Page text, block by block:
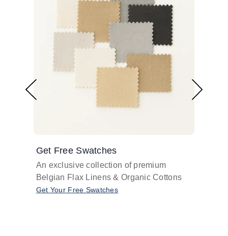
Get Free Swatches
An exclusive collection of premium
Belgian Flax Linens & Organic Cottons
Get Your Free Swatches